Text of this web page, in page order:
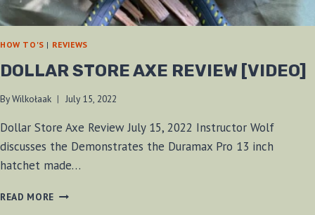
HOW TO'S | REVIEWS
DOLLAR STORE AXE REVIEW [VIDEO]
ByWilkołaak July 15, 2022
Dollar Store Axe Review July 15, 2022 Instructor Wolf
discusses the Demonstrates the Duramax Pro 13 inch
hatchet made…
READ MORE DOLLAR